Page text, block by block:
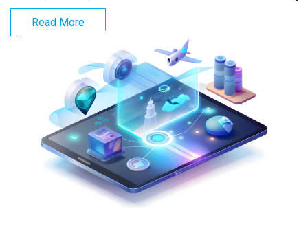
Read More